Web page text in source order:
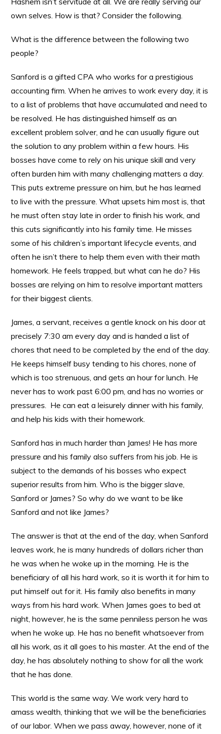
own selves. How is that? Consider the following.
What is the difference between the following two
people?
Sanford is a gifted CPA who works for a prestigious
accounting firm. When he arrives to work every day, it is
to a list of problems that have accumulated and need to
be resolved. He has distinguished himself as an
excellent problem solver, and he can usually figure out
the solution to any problem within a few hours. His
bosses have come to rely on his unique skill and very
often burden him with many challenging matters a day.
This puts extreme pressure on him, but he has learned
to live with the pressure. What upsets him most is, that
he must often stay late in order to finish his work, and
this cuts significantly into his family time. He misses
some of his children’s important lifecycle events, and
often he isn’t there to help them even with their math
homework. He feels trapped, but what can he do? His
bosses are relying on him to resolve important matters
for their biggest clients.
James, a servant, receives a gentle knock on his door at
precisely 7:30 am every day and is handed a list of
chores that need to be completed by the end of the day.
He keeps himself busy tending to his chores, none of
which is too strenuous, and gets an hour for lunch. He
never has to work past 6:00 pm, and has no worries or
pressures. He can eat a leisurely dinner with his family,
and help his kids with their homework.
Sanford has in much harder than James! He has more
pressure and his family also suffers from his job. He is
subject to the demands of his bosses who expect
superior results from him. Who is the bigger slave,
Sanford or James? So why do we want to be like
Sanford and not like James?
The answer is that at the end of the day, when Sanford
leaves work, he is many hundreds of dollars richer than
he was when he woke up in the morning. He is the
beneficiary of all his hard work, so it is worth it for him to
put himself out for it. His family also benefits in many
ways from his hard work. When James goes to bed at
night, however, he is the same penniless person he was
when he woke up. He has no benefit whatsoever from
all his work, as it all goes to his master. At the end of the
day, he has absolutely nothing to show for all the work
that he has done.
This world is the same way. We work very hard to
amass wealth, thinking that we will be the beneficiaries
of our labor. When we pass away, however, none of it